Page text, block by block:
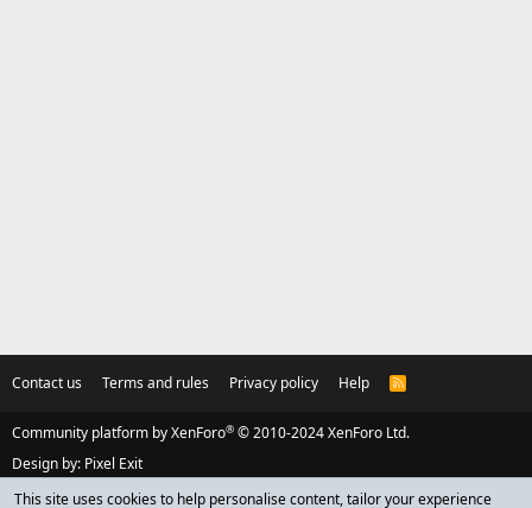
Contact us Terms and rules Privacy policy Help
R
Community platform by XenForo® © 2010-2024 XenForo Ltd.
Design by: Pixel Exit
This site uses cookies to help personalise content, tailor your experience